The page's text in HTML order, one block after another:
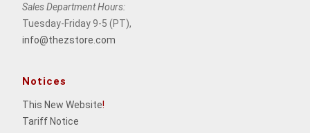
Sales Department Hours:
Tuesday-Friday 9-5 (PT),
info@thezstore.com
Notices
This New Website!
Tariff Notice